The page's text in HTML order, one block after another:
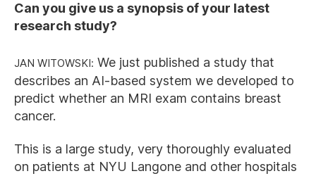
Can you give us a synopsis of your latest
research study?
Jan Witowski: We just published a study that
describes an AI-based system we developed to
predict whether an MRI exam contains breast
cancer.
This is a large study, very thoroughly evaluated
on patients at NYU Langone and other hospitals